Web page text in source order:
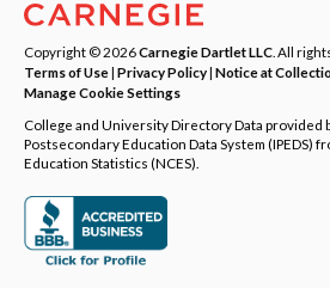
Copyright © 2026Carnegie Dartlet LLC . All
Terms of Use| Privacy Policy| Notice at
Manage Cookie Settings
College and University Directory Data provided
Postsecondary Education Data System (IPEDS)
Education Statistics (NCES).